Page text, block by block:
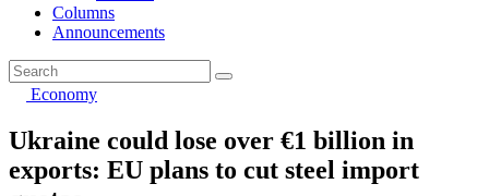
Columns
Announcements
Economy
Ukraine could lose over €1 billion in
exports: EU plans to cut steel import